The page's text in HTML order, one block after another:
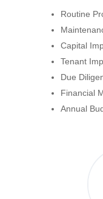
Routine
Capital
Tenant
Due
Financial
Annual